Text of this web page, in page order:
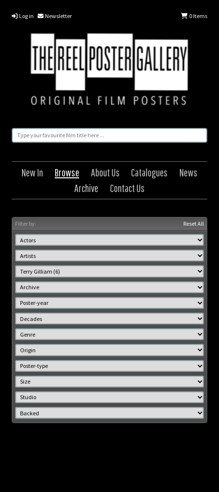
Log in Newsletter 0Items
New In Browse About Us Catalogues
News
Archive
Contact Us
Filter by: Reset All